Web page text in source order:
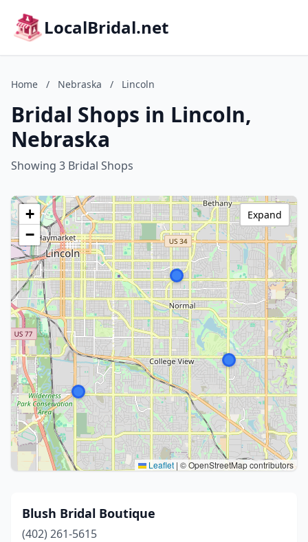
LocalBridal.net
Home / Nebraska / Lincoln
Bridal Shops in Lincoln,
Nebraska
Showing 3 Bridal Shops
+
−
Leaflet | © OpenStreetMap contributors
Expand
Blush Bridal Boutique
(402) 261-5615